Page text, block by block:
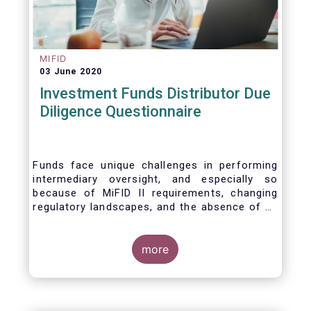
MIFID
03 June 2020
Investment Funds Distributor Due
Diligence Questionnaire
Funds face unique challenges in performing
intermediary oversight, and especially so
because of MiFID II requirements, changing
regulatory landscapes, and the absence of an
and their distribution channels. To help
address these challenges, a dedicated
working group developed a uniform due
diligence questionnaire (DDQ) that will serve
more